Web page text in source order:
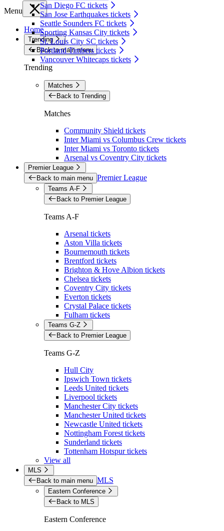
San Diego FC tickets
San Jose Earthquakes tickets
Seattle Sounders FC tickets
Sporting Kansas City tickets
St. Louis City SC tickets
Portland Timbers tickets
Vancouver Whitecaps tickets
Menu
Home
Trending
Back to main menu
Trending
Matches
Back to Trending
Matches
Community Shield tickets
Inter Miami vs Columbus Crew tickets
Inter Miami vs Toronto tickets
Arsenal vs Coventry City tickets
Premier League
Back to main menu Premier League
Teams A-F
Back to Premier League
Teams A-F
Arsenal tickets
Aston Villa tickets
Bournemouth tickets
Brentford tickets
Brighton & Hove Albion tickets
Chelsea tickets
Coventry City tickets
Everton tickets
Crystal Palace tickets
Fulham tickets
Teams G-Z
Back to Premier League
Teams G-Z
Hull City
Ipswich Town tickets
Leeds United tickets
Liverpool tickets
Manchester City tickets
Manchester United tickets
Newcastle United tickets
Nottingham Forest tickets
Sunderland tickets
Tottenham Hotspur tickets
View all
MLS
Back to main menu MLS
Eastern Conference
Back to MLS
Eastern Conference